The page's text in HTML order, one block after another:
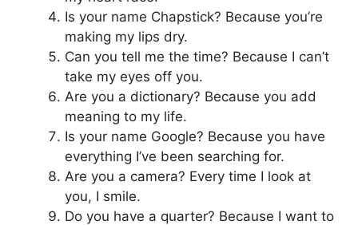
Is your name Chapstick? Because you’re
making my lips dry.
Can you tell me the time? Because I can’t
take my eyes off you.
Are you a dictionary? Because you add
meaning to my life.
Is your name Google? Because you have
everything I’ve been searching for.
Are you a camera? Every time I look at
you, I smile.
Do you have a quarter? Because I want to